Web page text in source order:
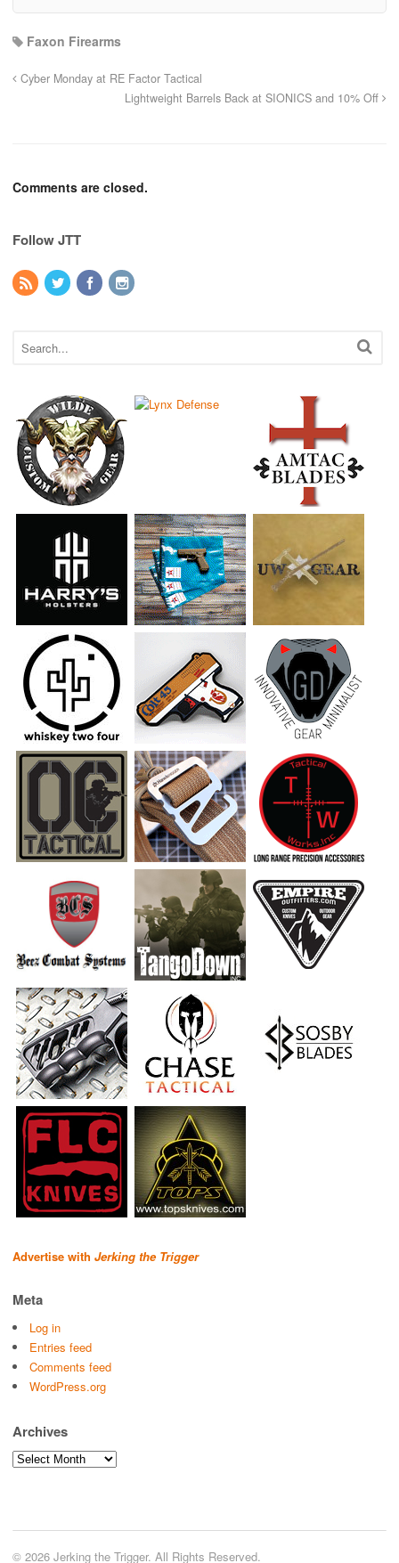
Faxon Firearms
Cyber Monday at RE Factor Tactical
Lightweight Barrels Back at SIONICS and 10% Off
Comments are closed.
Follow JTT
Advertise with Jerking the Trigger
Meta
Log in
Entries feed
Comments feed
WordPress.org
Archives
Archives
© 2026 Jerking the Trigger. All Rights Reserved.